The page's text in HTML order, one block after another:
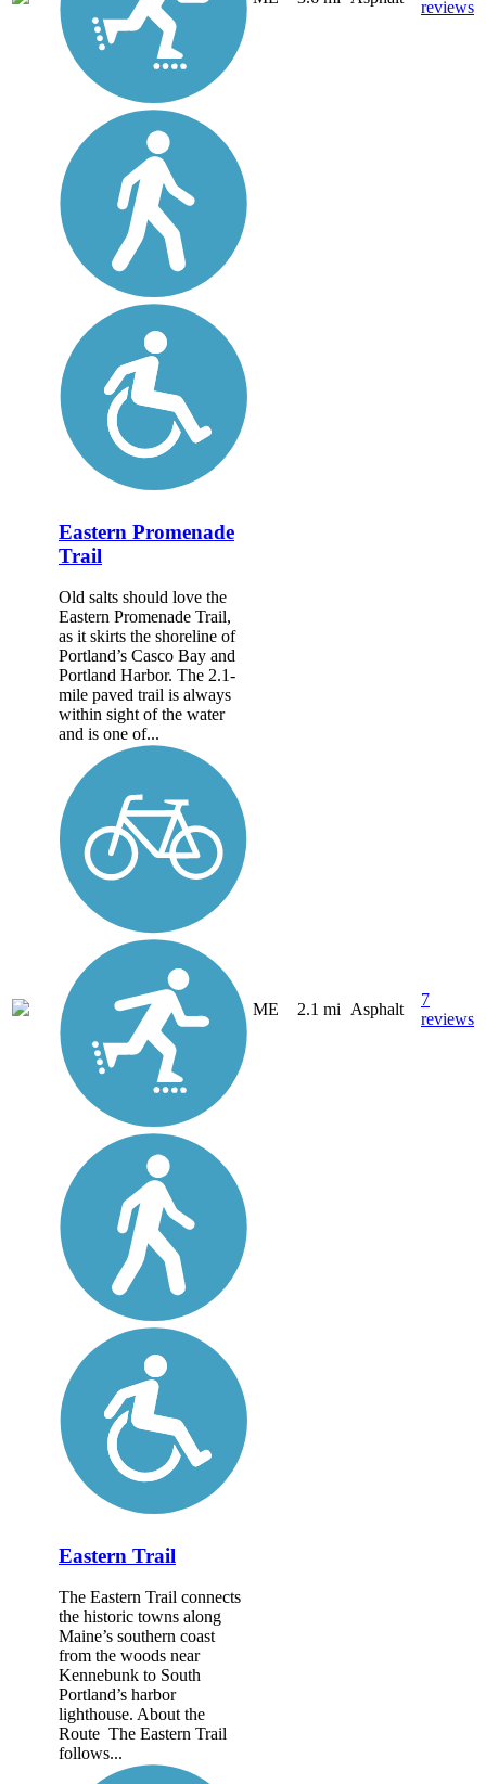
reviews
Eastern Promenade
Trail
Old salts should love the
Eastern Promenade Trail,
as it skirts the shoreline of
Portland’s Casco Bay and
Portland Harbor. The 2.1-
mile paved trail is always
within sight of the water
and is one of...
ME 2.1 mi Asphalt
7
reviews
Eastern Trail
The Eastern Trail connects
the historic towns along
Maine’s southern coast
from the woods near
Kennebunk to South
Portland’s harbor
lighthouse. About the
Route The Eastern Trail
follows...